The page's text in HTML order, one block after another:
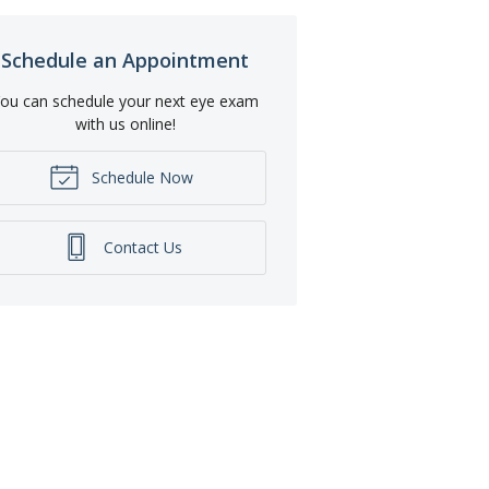
Schedule an Appointment
can schedule your next eye exam
with us online!
Schedule Now
Contact Us